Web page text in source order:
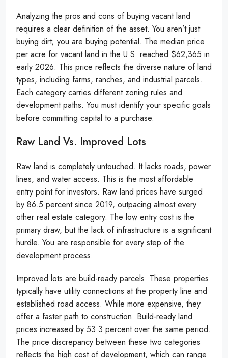
Analyzing the pros and cons of buying vacant land
requires a clear definition of the asset. You aren’t just
buying dirt; you are buying potential. The median price
per acre for vacant land in the U.S. reached $62,365 in
early 2026. This price reflects the diverse nature of land
types, including farms, ranches, and industrial parcels.
Each category carries different zoning rules and
development paths. You must identify your specific goals
before committing capital to a purchase.
Raw Land Vs. Improved Lots
Raw land is completely untouched. It lacks roads, power
lines, and water access. This is the most affordable
entry point for investors. Raw land prices have surged
by 86.5 percent since 2019, outpacing almost every
other real estate category. The low entry cost is the
primary draw, but the lack of infrastructure is a significant
hurdle. You are responsible for every step of the
development process.
Improved lots are build-ready parcels. These properties
typically have utility connections at the property line and
established road access. While more expensive, they
offer a faster path to construction. Build-ready land
prices increased by 53.3 percent over the same period.
The price discrepancy between these two categories
reflects the high cost of development, which can range